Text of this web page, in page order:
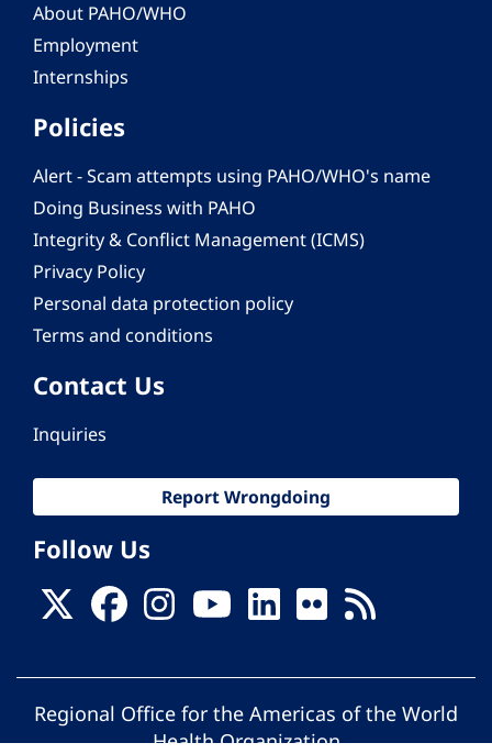
About PAHO/WHO
Employment
Internships
Policies
Alert - Scam attempts using PAHO/WHO's name
Doing Business with PAHO
Integrity & Conflict Management (ICMS)
Privacy Policy
Personal data protection policy
Terms and conditions
Contact Us
Inquiries
Report Wrongdoing
Follow Us
Regional Office for the Americas of the World
Health Organization